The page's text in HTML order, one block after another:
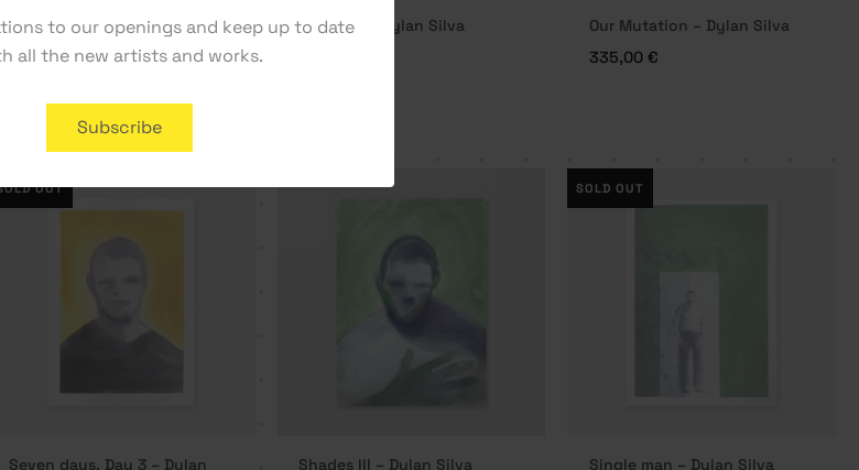
to our openings and keep up to date
all the new artists and works.
Subscribe
Layers – Dylan Silva
170,00€
No Name – Dylan Silva
Our Mutation – Dylan Silva
335,00 €
OUT
Seven days. Day 3 – Dylan
Shades III – Dylan Silva
SOLD OUT
Single man – Dylan Silva